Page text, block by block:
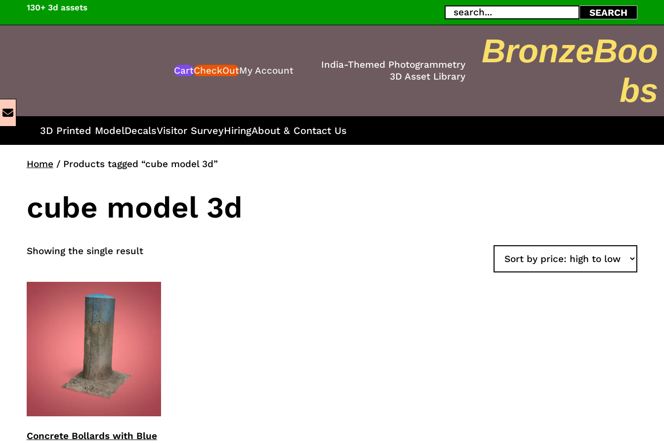
content
130+ 3d assets Search SEARCH
CartCheckOutMy Account
India-Themed Photogrammetry
3D Asset Library
BronzeBoo
bs
3D Printed ModelDecalsVisitor SurveyHiringAbout & Contact Us
Home / Products tagged “cube model 3d”
cube model 3d
Showing the single result
Concrete Bollards with Blue